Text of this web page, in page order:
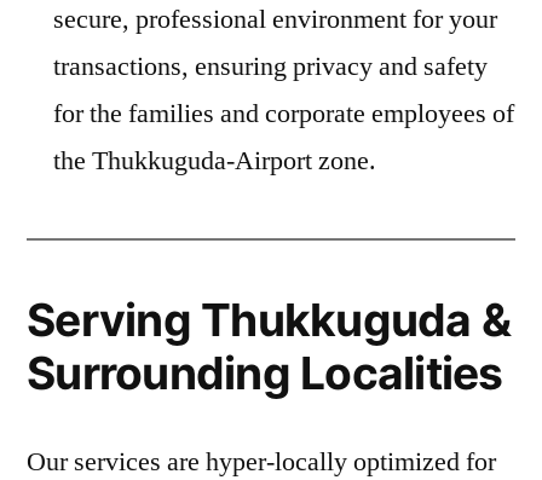
secure, professional environment for your
transactions, ensuring privacy and safety
for the families and corporate employees of
the Thukkuguda-Airport zone.
Serving Thukkuguda &
Surrounding Localities
Our services are hyper-locally optimized for